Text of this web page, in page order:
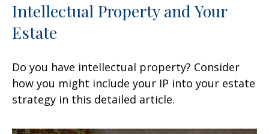
Intellectual Property and Your
Estate
Do you have intellectual property? Consider
how you might include your IP into your estate
strategy in this detailed article.